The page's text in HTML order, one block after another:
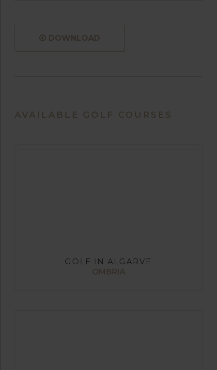
DOWNLOAD
AVAILABLE GOLF COURSES
GOLF IN ALGARVE
OMBRIA